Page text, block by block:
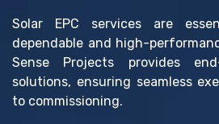
Solar EPC services are
dependable and high-
Sense Projects provides
solutions, ensuring seamless
to commissioning.